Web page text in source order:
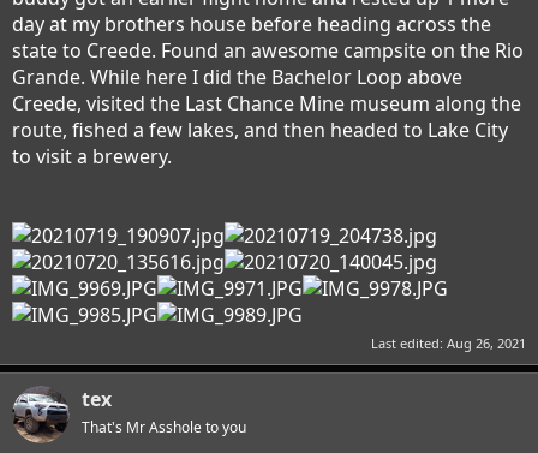
day at my brothers house before heading across the
state to Creede. Found an awesome campsite on the Rio
Grande. While here I did the Bachelor Loop above
Creede, visited the Last Chance Mine museum along the
route, fished a few lakes, and then headed to Lake City
to visit a brewery.
Last edited: Aug 26, 2021
tex
That's Mr Asshole to you